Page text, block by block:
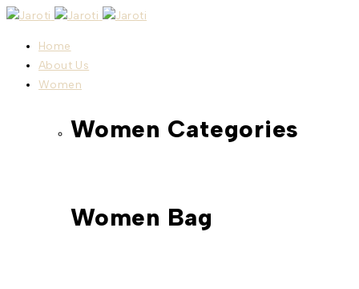
Home
About Us
Women
Women Categories
Women Bag